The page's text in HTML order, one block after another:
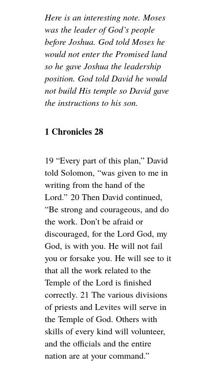
Here is an interesting note. Moses
was the leader of God’s people
before Joshua. God told Moses he
would not enter the Promised land
so he gave Joshua the leadership
position. God told David he would
not build His temple so David gave
the instructions to his son.
1 Chronicles 28
19 “Every part of this plan,” David
told Solomon, “was given to me in
writing from the hand of the
Lord.” 20 Then David continued,
“Be strong and courageous, and do
the work. Don’t be afraid or
discouraged, for the Lord God, my
God, is with you. He will not fail
you or forsake you. He will see to it
that all the work related to the
Temple of the Lord is finished
correctly. 21 The various divisions
of priests and Levites will serve in
the Temple of God. Others with
skills of every kind will volunteer,
and the officials and the entire
nation are at your command.”